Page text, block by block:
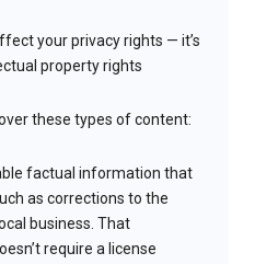
your privacy rights — it’s
property rights
these types of content:
factual information that
as corrections to the
business. That
require a license